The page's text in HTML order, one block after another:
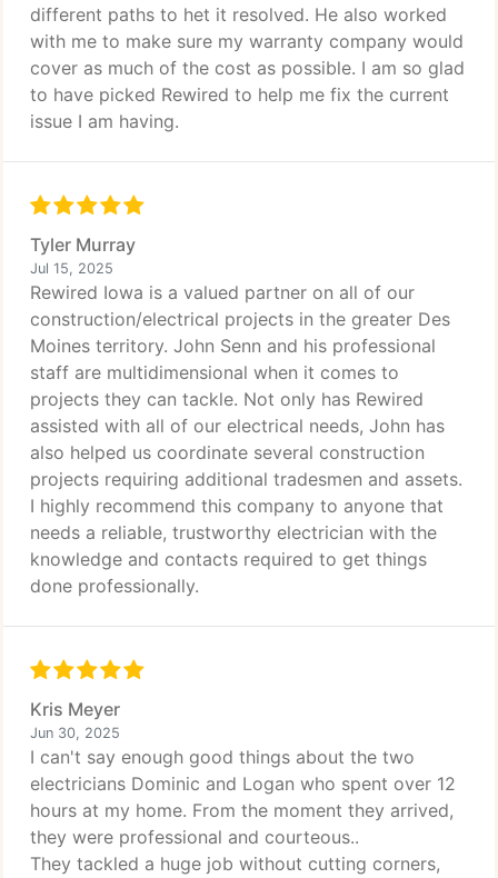
different paths to het it resolved. He also worked
with me to make sure my warranty company would
cover as much of the cost as possible. I am so glad
to have picked Rewired to help me fix the current
issue I am having.
Tyler Murray
Jul 15, 2025
Rewired Iowa is a valued partner on all of our
construction/electrical projects in the greater Des
Moines territory. John Senn and his professional
staff are multidimensional when it comes to
projects they can tackle. Not only has Rewired
assisted with all of our electrical needs, John has
also helped us coordinate several construction
projects requiring additional tradesmen and assets.
I highly recommend this company to anyone that
needs a reliable, trustworthy electrician with the
knowledge and contacts required to get things
done professionally.
Kris Meyer
Jun 30, 2025
I can't say enough good things about the two
electricians Dominic and Logan who spent over 12
hours at my home. From the moment they arrived,
they were professional and courteous..
They tackled a huge job without cutting corners,